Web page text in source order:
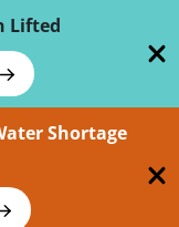
Lifted
Shortage